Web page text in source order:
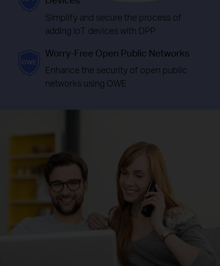
Simplify and secure the process of
adding IoT devices with DPP
Worry-Free Open Public Networks
Enhance the security of open public
networks using OWE